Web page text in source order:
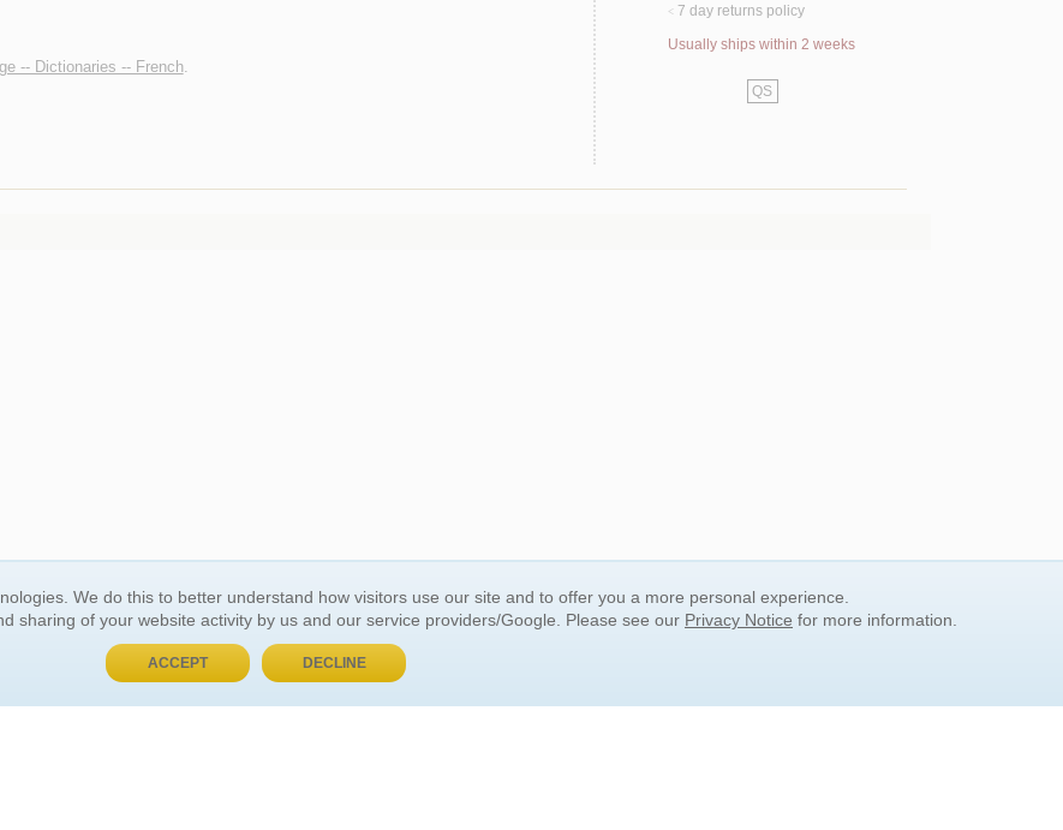
-- Dictionaries -- French.
< 7 day returns policy
Usually ships within 2 weeks
QS
BUY NOW, PAY LATER
GENERAL INFORMATION
About Us
Children's Literature
We do this to better understand how visitors use our site and to offer you a more personal experience.
sharing of your website activity by us and our service providers/Google. Please see our Privacy Notice for more information.
ACCEPT DECLINE